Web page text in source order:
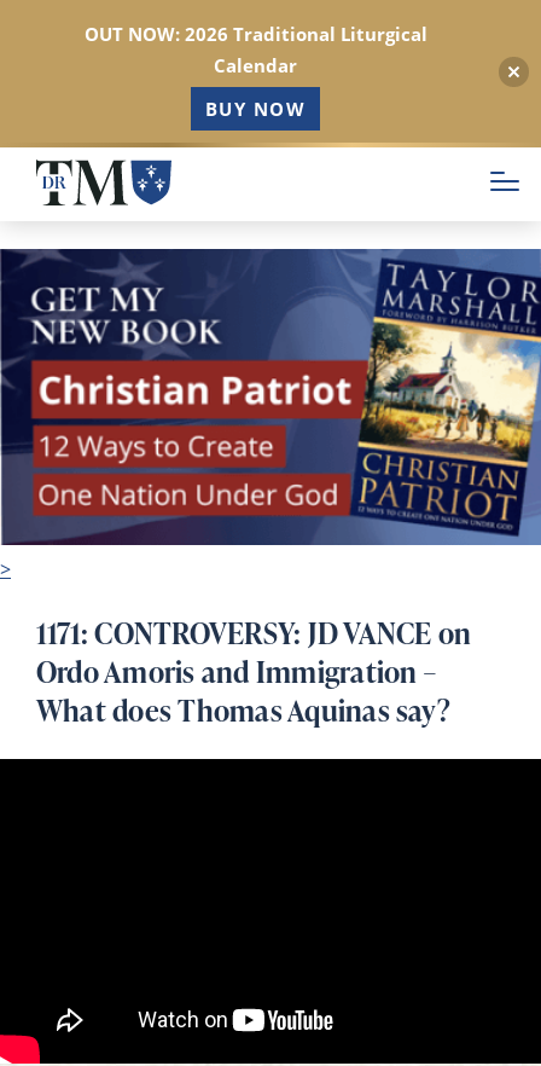
Skip
main
content
>
1171: CONTROVERSY: JD VANCE on
Ordo Amoris and Immigration –
What does Thomas Aquinas say?
OUT NOW: 2026 Traditional Liturgical
Calendar
BUY NOW